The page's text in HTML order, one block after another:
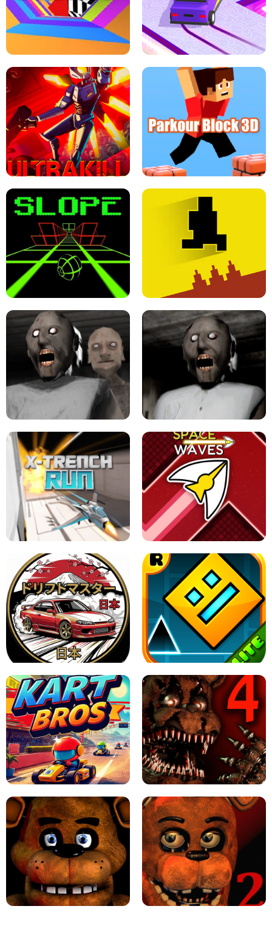
THE DRIFT BOSS - CAR GAME
ESCAPE TSUNAMI FOR BRAINROTS -
ROBLOX GAME
TUNNEL RUSH MANIA - 2 PLAYER
GAME
RETRO DRIFT
ULTRAKILL UNBLOCKED FPS GAME PARKOUR BLOCK 3D
LEVEL DEVIL 2 UNBLOCKED
GRANNY 2 UNBLOCKED - HORROR
GAME
GRANNY ORIGINAL - UNBLOCKED
X TRENCH RUN SPACE WAVES UNBLOCKED
JAPANESE DRIFT MASTER - ONLINE
GAME
GEOMETRY DASH LITE UNBLOCKED
KART BROS! FNAF 4 - UNBLOCKED GAME